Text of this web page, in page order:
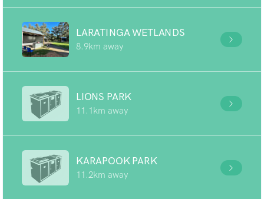
LARATINGA WETLANDS
8.9km away
LIONS PARK
11.1km away
KARAPOOK PARK
11.2km away